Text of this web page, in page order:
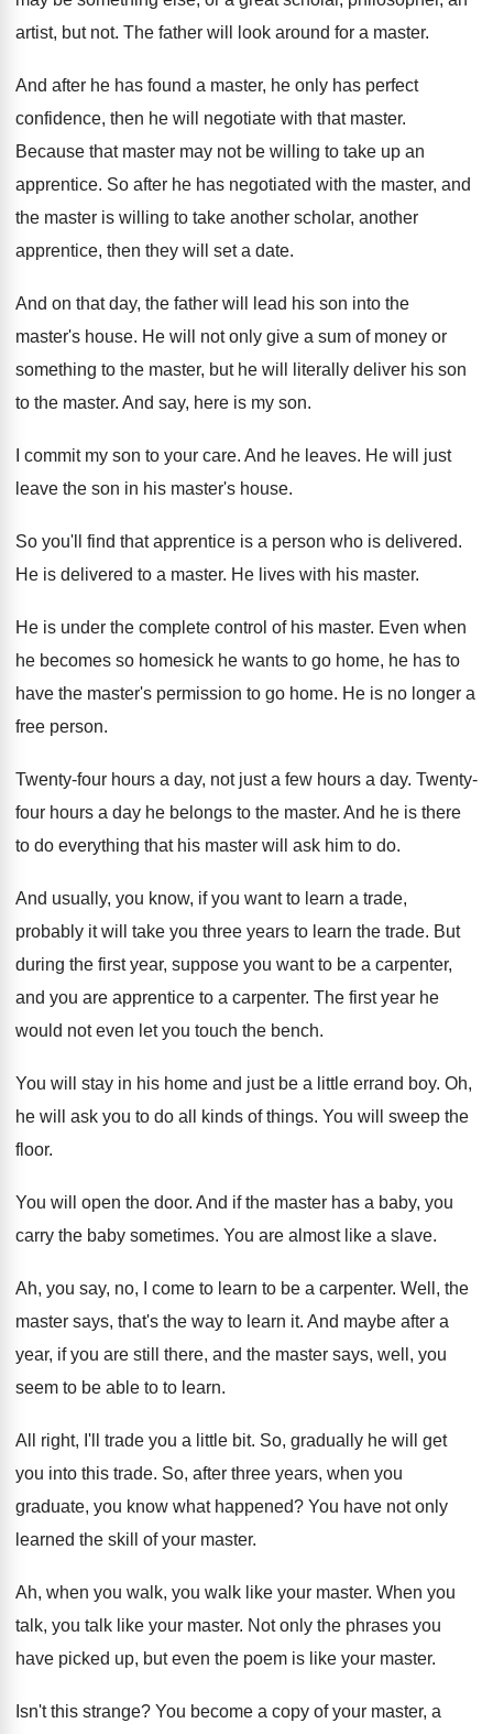
artist, but not. The father will look around for a master.
And after he has found a master, he only has perfect
confidence, then he will negotiate with that master.
Because that master may not be willing to take up an
apprentice. So after he has negotiated with the master, and
the master is willing to take another scholar, another
apprentice, then they will set a date.
And on that day, the father will lead his son into the
master's house. He will not only give a sum of money or
something to the master, but he will literally deliver his son
to the master. And say, here is my son.
I commit my son to your care. And he leaves. He will just
leave the son in his master's house.
So you'll find that apprentice is a person who is delivered.
He is delivered to a master. He lives with his master.
He is under the complete control of his master. Even when
he becomes so homesick he wants to go home, he has to
have the master's permission to go home. He is no longer a
free person.
Twenty-four hours a day, not just a few hours a day. Twenty-
four hours a day he belongs to the master. And he is there
to do everything that his master will ask him to do.
And usually, you know, if you want to learn a trade,
probably it will take you three years to learn the trade. But
during the first year, suppose you want to be a carpenter,
and you are apprentice to a carpenter. The first year he
would not even let you touch the bench.
You will stay in his home and just be a little errand boy. Oh,
he will ask you to do all
kinds of things. You will sweep the
floor.
You will open the door. And if the master has a baby, you
carry the baby sometimes. You are almost like a slave.
Ah, you say, no, I come to learn to be a carpenter. Well, the
master says, that's the way to learn it. And maybe after a
year, if you are still there, and the master says, well, you
seem to be able to to learn.
All right, I'll trade you a little bit. So, gradually he will get
you into this trade. So, after three years, when you
graduate, you know what happened? You have not only
learned the skill of your master.
Ah, when you walk, you walk like your master. When you
talk, you talk like your master. Not only the phrases you
have picked up, but even the poem is like your master.
Isn't this strange? You become a copy of your master, a